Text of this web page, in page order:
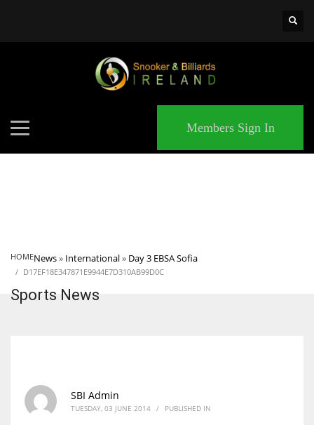
Members Sign In
HOMENews» International» Day 3 EBSA Sofia
D17EF18E347871E9944E7D310AB99D0C
Sports News
SBI Admin
TUESDAY, 03 JUNE 2014 / PUBLISHED IN